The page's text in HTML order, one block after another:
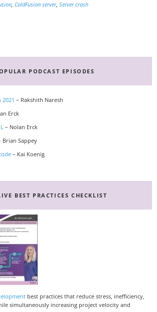
, ColdFusion server, Server crash
PODCAST EPISODES
– Rakshith Naresh
Erck
– Nolan Erck
Brian Sappey
– Kai Koenig
BEST PRACTICES CHECKLIST
best practices that reduce stress, inefficiency,
simultaneously increasing project velocity and